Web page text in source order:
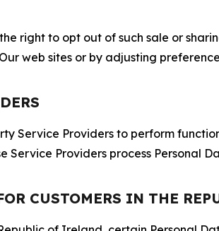
right to opt out of such sale or
web sites or by adjusting
Service Providers to perform
Service Providers process
CUSTOMERS IN THE